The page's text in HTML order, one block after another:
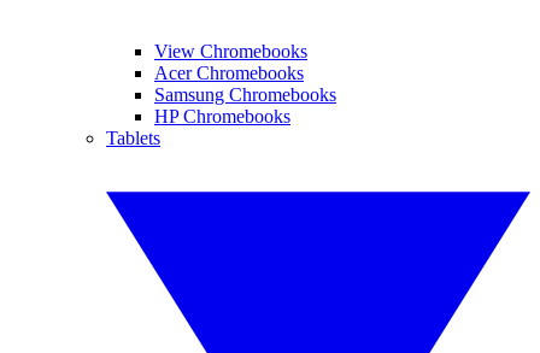
View Chromebooks
Acer Chromebooks
Samsung Chromebooks
HP Chromebooks
Tablets